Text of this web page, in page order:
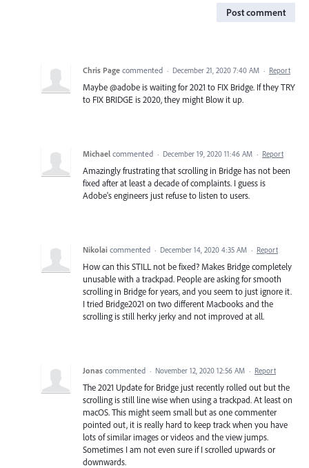
Post comment
Chris Page commented · December 21, 2020 7:40 AM · Report
Maybe @adobe is waiting for 2021 to FIX Bridge. If they TRY
to FIX BRIDGE is 2020, they might Blow it up.
Michael commented · December 19, 2020 11:46 AM · Report
Amazingly frustrating that scrolling in Bridge has not been
fixed after at least a decade of complaints. I guess is
Adobe's engineers just refuse to listen to users.
Nikolai commented · December 14, 2020 4:35 AM · Report
How can this STILL not be fixed? Makes Bridge completely
unusable with a trackpad. People are asking for smooth
scrolling in Bridge for years, and you seem to just ignore it.
I tried Bridge2021 on two different Macbooks and the
scrolling is still herky jerky and not improved at all.
Jonas commented · November 12, 2020 12:56 AM · Report
The 2021 Update for Bridge just recently rolled out but the
scrolling is still line wise when using a trackpad. At least on
macOS. This might seem small but as one commenter
pointed out, it is really hard to keep track when you have
lots of similar images or videos and the view jumps.
Sometimes I am not even sure if I scrolled upwards or
downwards.